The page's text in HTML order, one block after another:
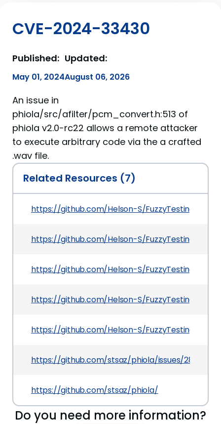
CVE-2024-33430
Published:
May 01, 2024
Updated:
August 06, 2026
An issue in
phiola/src/afilter/pcm_convert.h:513 of
phiola v2.0-rc22 allows a remote attacker
to execute arbitrary code via the a crafted
.wav file.
Related Resources (7)
https://github.com/Helson-S/FuzzyTesting/
https://github.com/Helson-S/FuzzyTesting/
https://github.com/Helson-S/FuzzyTesting/
https://github.com/Helson-S/FuzzyTesting/blob/
https://github.com/Helson-S/FuzzyTesting/
https://github.com/stsaz/phiola/issues/28
https://github.com/stsaz/phiola/
Do you need more information?